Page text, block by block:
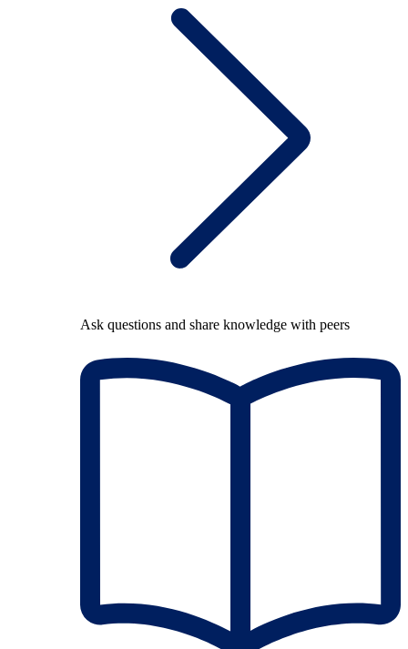
Ask questions and share knowledge with peers